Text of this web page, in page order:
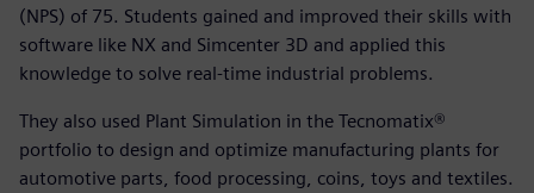
(NPS) of 75. Students gained and improved their skills with
software like NX and Simcenter 3D and applied this
knowledge to solve real-time industrial problems.
They also used Plant Simulation in the Tecnomatix®
portfolio to design and optimize manufacturing plants for
automotive parts, food processing, coins, toys and textiles.